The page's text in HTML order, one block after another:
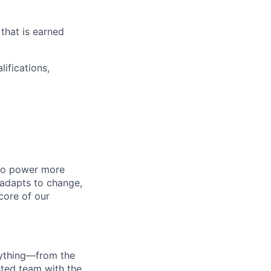
is earned
power more
to change,
of our
the
team with the